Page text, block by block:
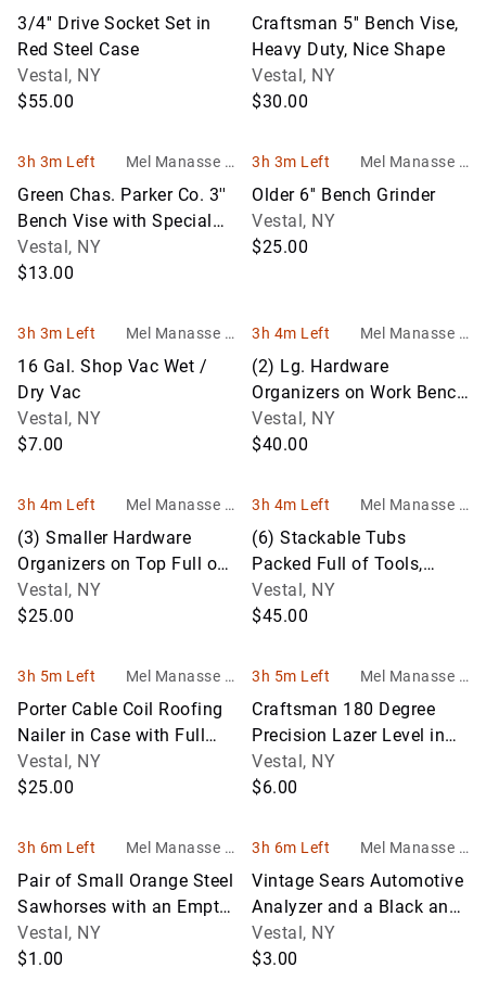
Son Auctioneers
3/4'' Drive Socket Set in
Red Steel Case
Vestal, NY
$55.00
Son Auctioneers
Craftsman 5'' Bench Vise,
Heavy Duty, Nice Shape
Vestal, NY
$30.00
3h 3m Left
Mel Manasse &
Son Auctioneers
Green Chas. Parker Co. 3''
Bench Vise with Special
Clamp on Back End
Vestal, NY
$13.00
3h 3m Left
Mel Manasse &
Son Auctioneers
Older 6'' Bench Grinder
Vestal, NY
$25.00
3h 3m Left
Mel Manasse &
Son Auctioneers
16 Gal. Shop Vac Wet /
Dry Vac
Vestal, NY
$7.00
3h 4m Left
Mel Manasse &
(2) Lg. Hardware
Organizers on Work Bench
- (1) 60 Compartment, (1)
50 Comp
Vestal, NY
$40.00
3h 4m Left
Mel Manasse &
Son Auctioneers
(3) Smaller Hardware
Organizers on Top Full of
Asst. Hardware
Vestal, NY
$25.00
3h 4m Left
Mel Manasse &
Son Auctioneers
(6) Stackable Tubs
Packed Full of Tools,
Filters and a Wide Asst. of
Garage
Vestal, NY
$45.00
3h 5m Left
Mel Manasse &
Son Auctioneers
Porter Cable Coil Roofing
Nailer in Case with Full
Box of Nails, Looks Like
Vestal, NY
$25.00
3h 5m Left
Mel Manasse &
Son Auctioneers
Craftsman 180 Degree
Precision Lazer Level in
Box with Case, Looks Like
New
Vestal, NY
$6.00
3h 6m Left
Mel Manasse &
Son Auctioneers
Pair of Small Orange Steel
Sawhorses with an Empty
Plastic To0l Box
Vestal, NY
$1.00
3h 6m Left
Mel Manasse &
Son Auctioneers
Vintage Sears Automotive
Analyzer and a Black and
Decker Jigsaw in Wooden
B
Vestal, NY
$3.00